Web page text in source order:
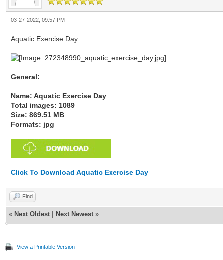
03-27-2022, 09:57 PM
Aquatic Exercise Day
General:
Name: Aquatic Exercise Day
Total images: 1089
Size: 869.51 MB
Formats: jpg
Click To Download Aquatic Exercise Day
Find
« Next Oldest Next Newest »
View a Printable Version